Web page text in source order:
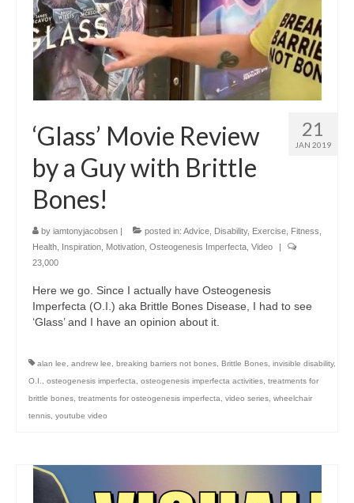
21
JAN 2019
‘Glass’ Movie Review
by a Guy with Brittle
Bones!
by iamtonyjacobsen posted in: Advice Disability, Exercise Fitness
Health
Inspiration Motivation Osteogenesis Imperfecta Video
23,000
Here we go. Since I actually have Osteogenesis
Imperfecta (O.I.) aka Brittle Bones Disease, I had to see
‘Glass’ and I have an opinion about it.
alan lee, andrew lee, breaking barriers not bones, Brittle Bones, invisible disability,
O.I., osteogenesis imperfecta, osteogenesis imperfecta activities, treatments for
brittle bones, treatments for osteogenesis imperfecta, video series, wheelchair
tennis, youtube video